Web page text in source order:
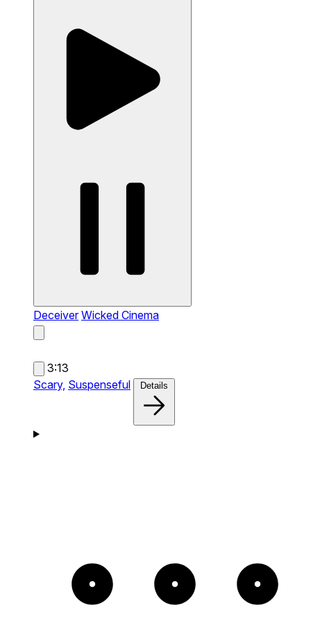
Deceiver Wicked Cinema
3:13
Scary, Suspenseful Details